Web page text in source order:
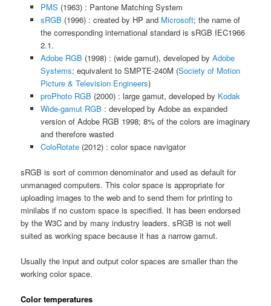
PMS (1963) : Pantone Matching System
sRGB (1996) : created by HP and Microsoft; the name of
the corresponding international standard is sRGB IEC1966
2.1.
Adobe RGB (1998) : (wide gamut), developed by Adobe
Systems; equivalent to SMPTE-240M (Society of Motion
Picture & Television Engineers)
proPhoto RGB (2000) : large gamut, developed by Kodak
Wide-gamut RGB : developed by Adobe as expanded
version of Adobe RGB 1998; 8% of the colors are imaginary
and therefore wasted
ColoRotate(2012) : color space navigator
sRGB is sort of common denominator and used as default for
unmanaged computers. This color space is appropriate for
uploading images to the web and to send them for printing to
minilabs if no custom space is specified. It has been endorsed
by the W3C and by many industry leaders. sRGB is not well
suited as working space because it has a narrow gamut.
Usually the input and output color spaces are smaller than the
working color space.
Color temperatures